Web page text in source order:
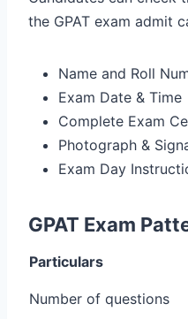
the GPAT exam admit
Name and Roll
Exam Date & Time
Complete Exam
Photograph &
Exam Day
GPAT Exam
Particulars
Number of questions